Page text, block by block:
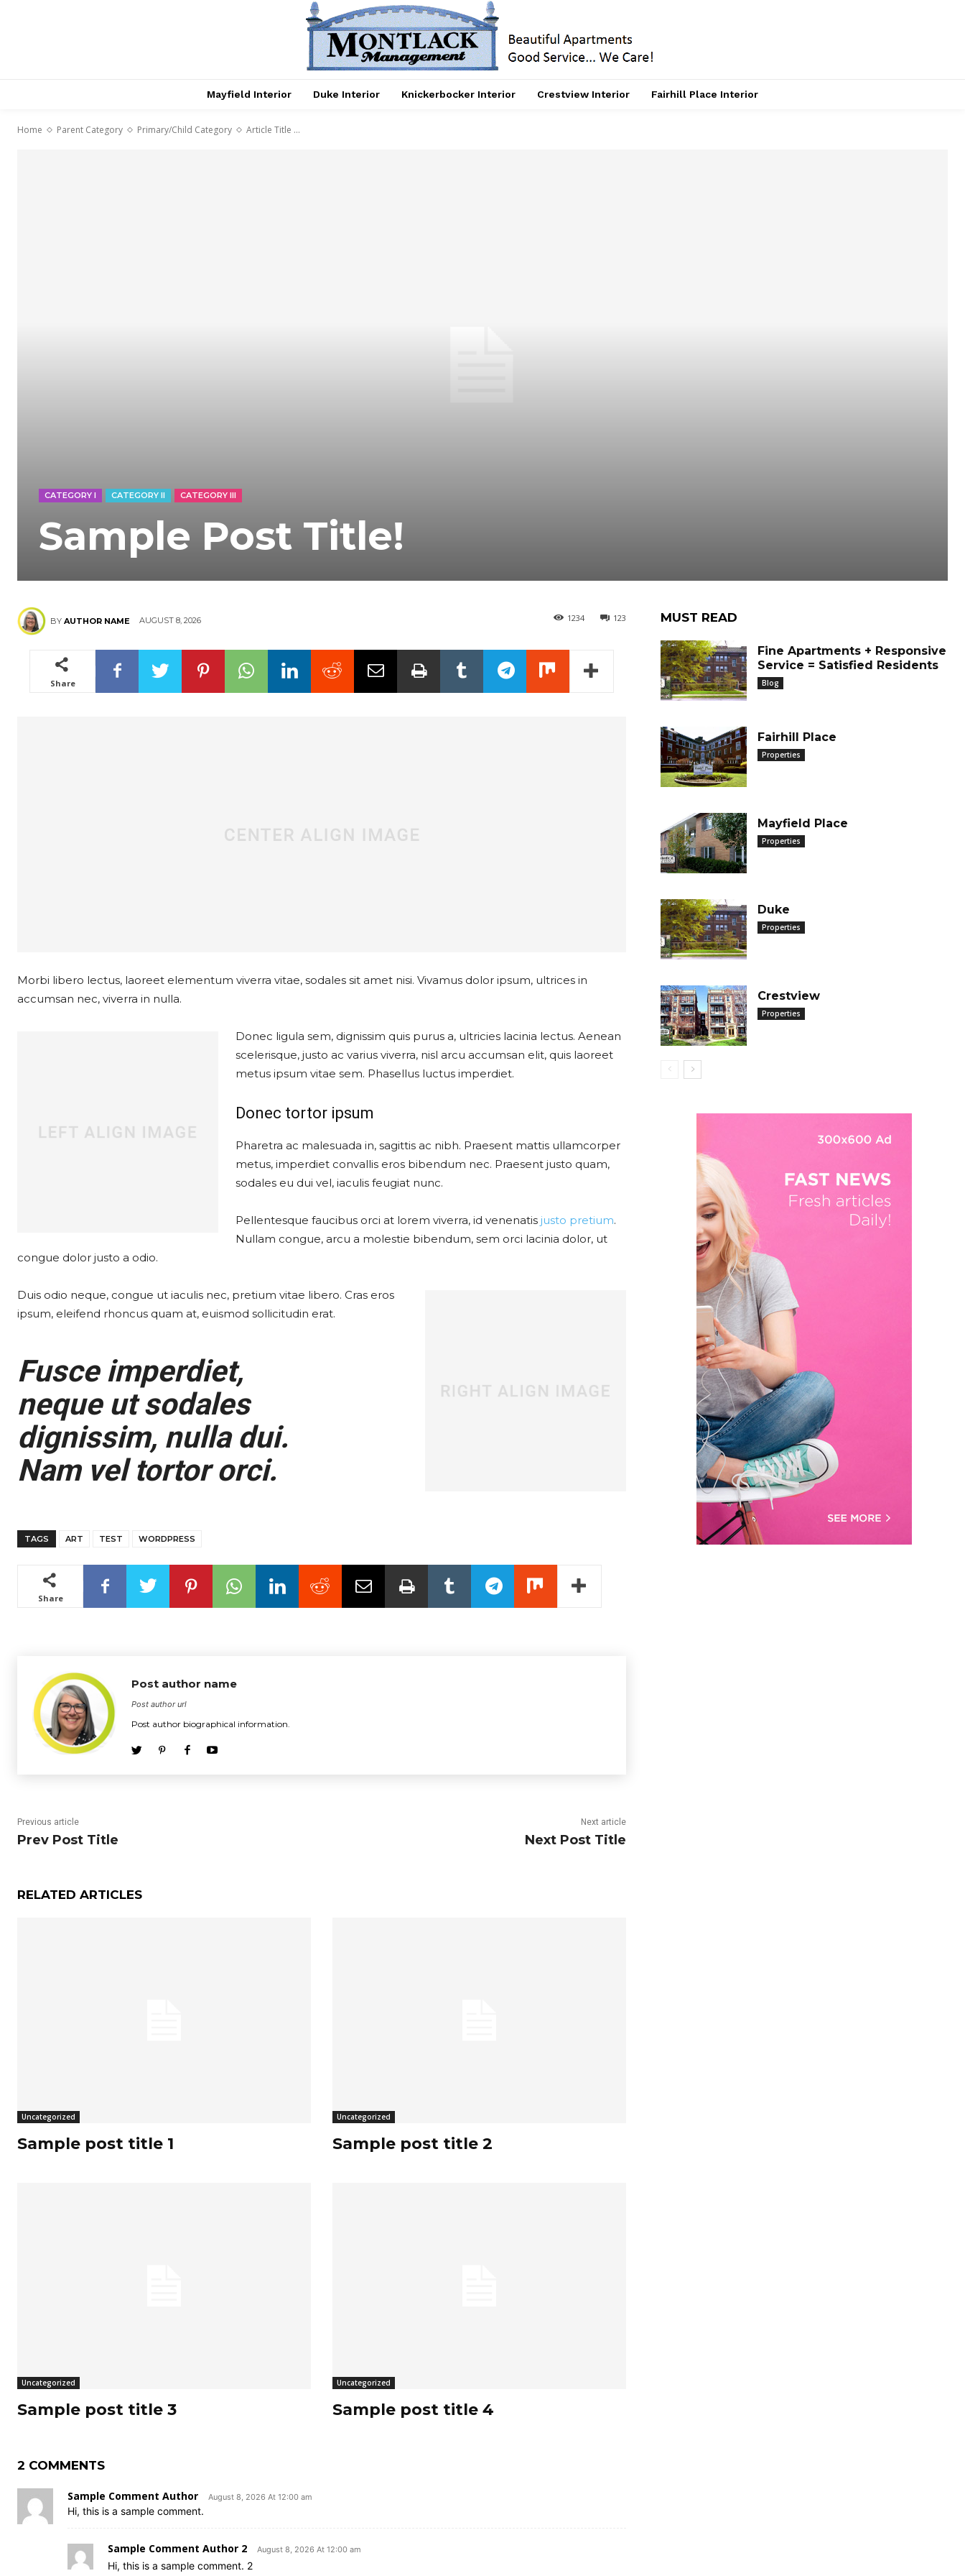
Mayfield Interior Duke Interior Knickerbocker Interior Crestview Interior Fairhill Place Interior
Home Parent Category Primary/Child Category Article Title ...
CATEGORY I CATEGORY II CATEGORY III
Sample Post Title!
BY AUTHOR NAME AUGUST 8, 2026 123
1234
Share
Morbi libero lectus, laoreet elementum viverra vitae, sodales sit amet nisi. Vivamus dolor ipsum, ultrices in
accumsan nec, viverra in nulla.
Donec ligula sem, dignissim quis purus a, ultricies lacinia lectus. Aenean
scelerisque, justo ac varius viverra, nisl arcu accumsan elit, quis laoreet
metus ipsum vitae sem. Phasellus luctus imperdiet.
Donec tortor ipsum
Pharetra ac malesuada in, sagittis ac nibh. Praesent mattis ullamcorper
metus, imperdiet convallis eros bibendum nec. Praesent justo quam,
sodales eu dui vel, iaculis feugiat nunc.
Pellentesque faucibus orci at lorem viverra, id venenatis justo pretium.
Nullam congue, arcu a molestie bibendum, sem orci lacinia dolor, ut
congue dolor justo a odio.
Duis odio neque, congue ut iaculis nec, pretium vitae libero. Cras eros
ipsum, eleifend rhoncus quam at, euismod sollicitudin erat.
Fusce imperdiet,
neque ut sodales
dignissim, nulla dui.
Nam vel tortor orci.
TAGS ART TEST WORDPRESS
Share
Post author name
Post author url
Post author biographical information.
Previous article
Prev Post Title
Next article
Next Post Title
RELATED ARTICLES
Uncategorized
Sample post title 1
Uncategorized
Sample post title 2
Uncategorized
Sample post title 3
Uncategorized
Sample post title 4
2 COMMENTS
Sample Comment Author August 8, 2026 At 12:00 am
Hi, this is a sample comment.
Sample Comment Author 2 August 8, 2026 At 12:00 am
Hi, this is a sample comment. 2
MUST READ
Fine Apartments + Responsive
Service = Satisfied Residents
Blog
Fairhill Place
Properties
Mayfield Place
Properties
Duke
Properties
Crestview
Properties